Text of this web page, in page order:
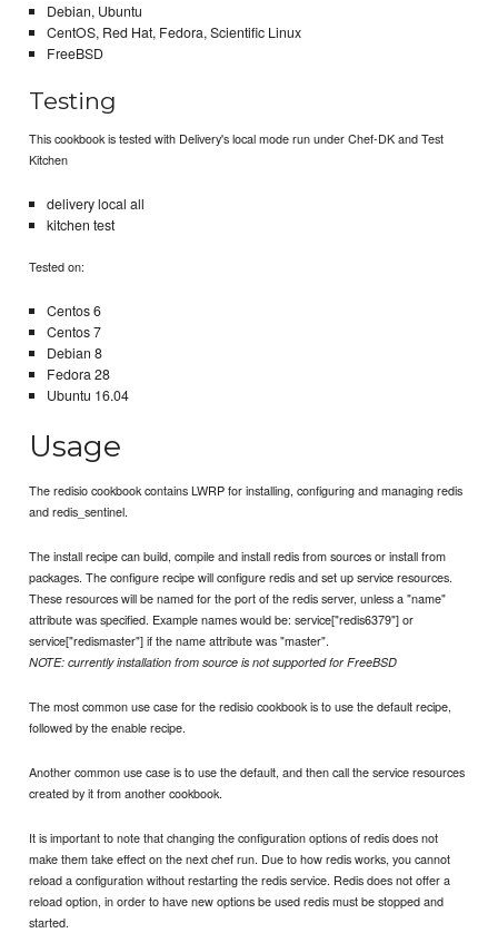
Debian, Ubuntu
CentOS, Red Hat, Fedora, Scientific Linux
FreeBSD
Testing
This cookbook is tested with Delivery's local mode run under Chef-DK and Test
Kitchen
delivery local all
kitchen test
Tested on:
Centos 6
Centos 7
Debian 8
Fedora 28
Ubuntu 16.04
Usage
The redisio cookbook contains LWRP for installing, configuring and managing redis
and redis_sentinel.
The install recipe can build, compile and install redis from sources or install from
packages. The configure recipe will configure redis and set up service resources.
These resources will be named for the port of the redis server, unless a "name"
attribute was specified. Example names would be: service["redis6379"] or
service["redismaster"] if the name attribute was "master".
NOTE: currently installation from source is not supported for FreeBSD
The most common use case for the redisio cookbook is to use the default recipe,
followed by the enable recipe.
Another common use case is to use the default, and then call the service resources
created by it from another cookbook.
It is important to note that changing the configuration options of redis does not
make them take effect on the next chef run. Due to how redis works, you cannot
reload a configuration without restarting the redis service. Redis does not offer a
reload option, in order to have new options be used redis must be stopped and
started.